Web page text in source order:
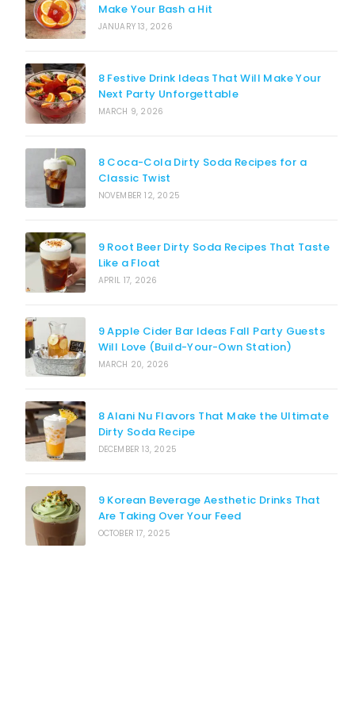
Make Your Bash a Hit
JANUARY 13, 2026
8 Festive Drink Ideas That Will Make Your
Next Party Unforgettable
MARCH 9, 2026
8 Coca-Cola Dirty Soda Recipes for a
Classic Twist
NOVEMBER 12, 2025
9 Root Beer Dirty Soda Recipes That Taste
Like a Float
APRIL 17, 2026
9 Apple Cider Bar Ideas Fall Party Guests
Will Love (Build-Your-Own Station)
MARCH 20, 2026
8 Alani Nu Flavors That Make the Ultimate
Dirty Soda Recipe
DECEMBER 13, 2025
9 Korean Beverage Aesthetic Drinks That
Are Taking Over Your Feed
OCTOBER 17, 2025